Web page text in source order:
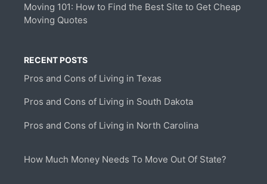
Moving 101: How to Find the Best Site to Get Cheap
Moving Quotes
RECENT POSTS
Pros and Cons of Living in Texas
Pros and Cons of Living in South Dakota
Pros and Cons of Living in North Carolina
How Much Money Needs To Move Out Of State?